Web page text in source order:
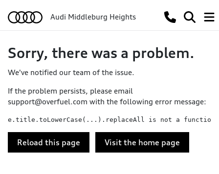
Audi Middleburg Heights
Sorry, there was a problem.
We've notified our team of the issue.
If the problem persists, please email
support@overfuel.com with the following error message:
e.title.toLowerCase(...).replaceAll is not a function
Reload this page Visit the home page